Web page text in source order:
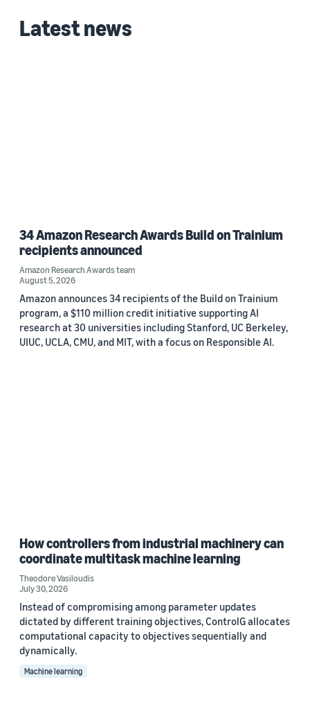
Latest news
34 Amazon Research Awards Build on Trainium
recipients announced
Amazon Research Awards team
August 5, 2026
Amazon announces 34 recipients of the Build on Trainium
program, a $110 million credit initiative supporting AI
research at 30 universities including Stanford, UC Berkeley,
UIUC, UCLA, CMU, and MIT, with a focus on Responsible AI.
How controllers from industrial machinery can
coordinate multitask machine learning
Theodore Vasiloudis
July 30, 2026
Instead of compromising among parameter updates
dictated by different training objectives, ControlG allocates
computational capacity to objectives sequentially and
dynamically.
Machine learning